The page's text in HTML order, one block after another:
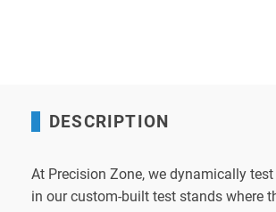
DESCRIPTION
At Precision Zone, we dynamically
in our custom-built test stands where